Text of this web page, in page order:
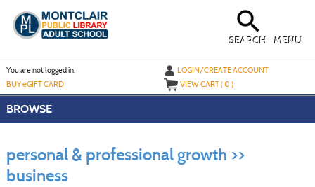
main
content
MENU
SEARCH
You are not logged in.
LOGIN/CREATE ACCOUNT
BUYeGIFT CARD VIEW CART (0)
BROWSE
personal & professional growth >>
business